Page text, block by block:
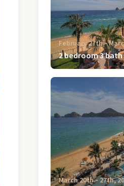
February 27th ‐
2 bedroom 3
March 20th ‐ 27th,